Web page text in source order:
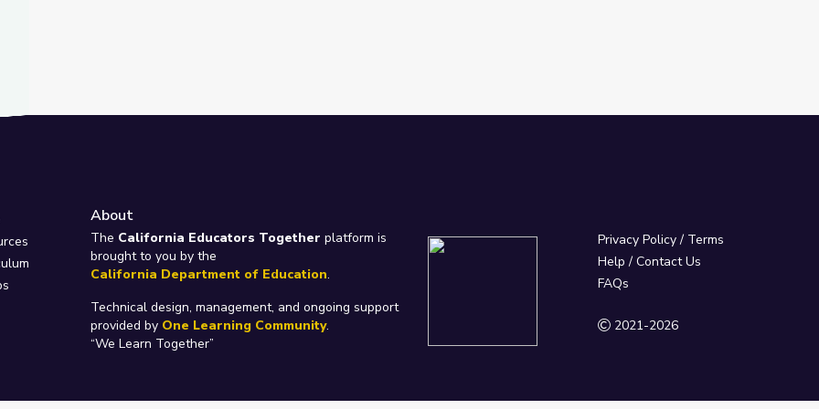
About
The California Educators Together platform is
brought to you by the
California Department of Education.
Technical design, management, and ongoing support
provided by One Learning Community.
“We Learn Together”
Privacy Policy/ Terms
Help / Contact Us
FAQs
2021-2026